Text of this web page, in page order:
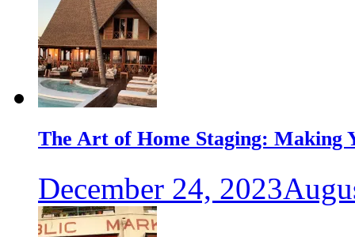
The Art of Home Staging: Making
December 24, 2023